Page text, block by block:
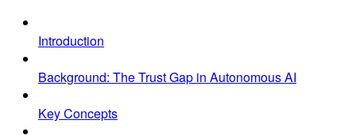
Introduction
Background: The Trust Gap in Autonomous AI
Key Concepts